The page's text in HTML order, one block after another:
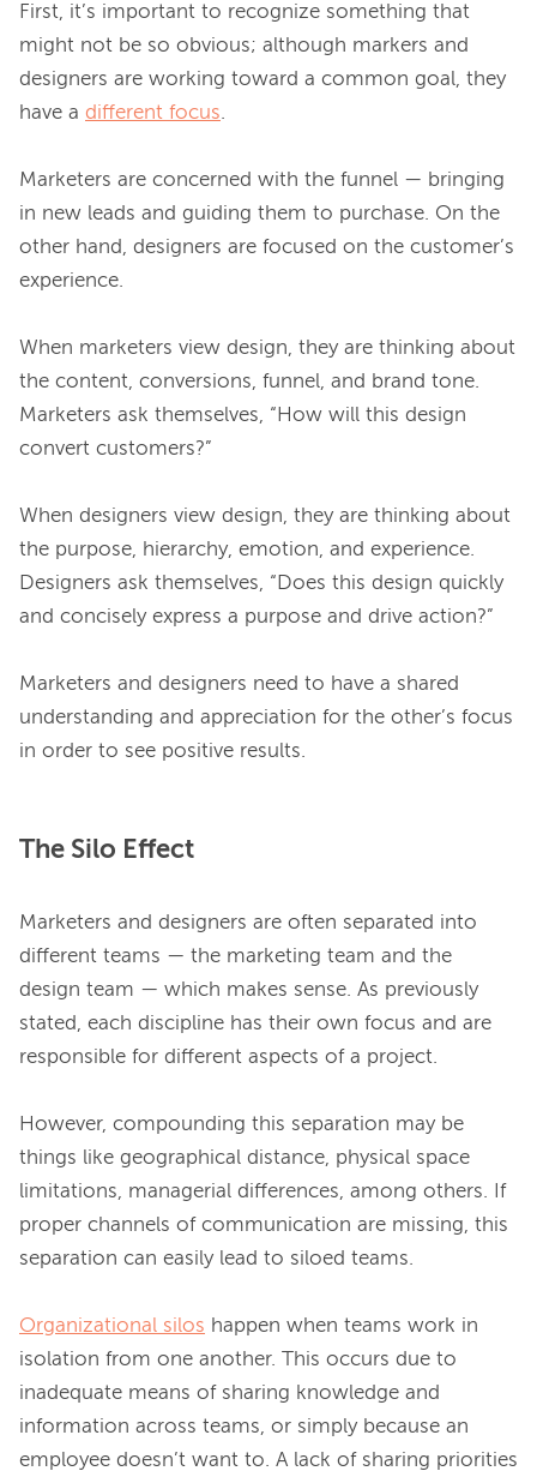
First, it’s important to recognize something that
might not be so obvious; although markers and
designers are working toward a common goal, they
have a different focus.
Marketers are concerned with the funnel — bringing
in new leads and guiding them to purchase. On the
other hand, designers are focused on the customer’s
experience.
When marketers view design, they are thinking about
the content, conversions, funnel, and brand tone.
Marketers ask themselves, “How will this design
convert customers?”
When designers view design, they are thinking about
the purpose, hierarchy, emotion, and experience.
Designers ask themselves, “Does this design quickly
and concisely express a purpose and drive action?”
Marketers and designers need to have a shared
understanding and appreciation for the other’s focus
The Silo Effect
Marketers and designers are often separated into
different teams — the marketing team and the
design team — which makes sense. As previously
stated, each discipline has their own focus and are
responsible for different aspects of a project.
However, compounding this separation may be
things like geographical distance, physical space
limitations, managerial differences, among others. If
proper channels of communication are missing, this
separation can easily lead to siloed teams.
Organizational silos happen when teams work in
isolation from one another. This occurs due to
inadequate means of sharing knowledge and
information across teams, or simply because an
employee doesn’t want to. A lack of sharing priorities